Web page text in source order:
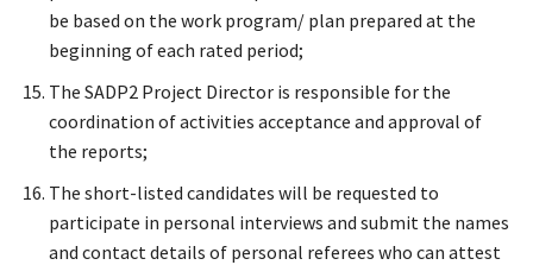
be based on the work program/ plan prepared at the
beginning of each rated period;
The SADP2 Project Director is responsible for the
coordination of activities acceptance and approval of
the reports;
The short-listed candidates will be requested to
participate in personal interviews and submit the names
and contact details of personal referees who can attest